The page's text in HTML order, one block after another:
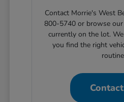
Contact Morrie's West
800-5740 or browse
currently on the lot.
you find the right